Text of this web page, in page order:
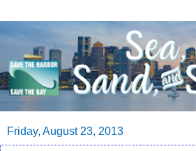
Friday, August 23, 2013